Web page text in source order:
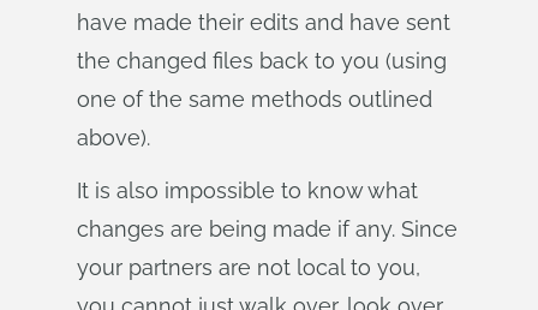
have made their edits and have sent
the changed files back to you (using
one of the same methods outlined
above).
It is also impossible to know what
changes are being made if any. Since
your partners are not local to you,